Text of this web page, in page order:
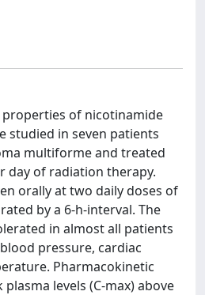
of nicotinamide
studied in seven patients
multiforme and treated
day of radiation therapy.
orally at two daily doses of
by a 6-h-interval. The
in almost all patients
pressure, cardiac
Pharmacokinetic
levels (C-max) above